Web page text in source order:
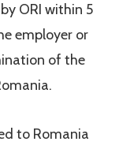
ORI within 5
employer or
of the
to Romania